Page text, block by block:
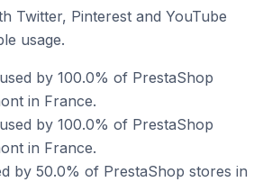
Twitter, Pinterest and YouTube
usage.
by 100.0% of PrestaShop
in France.
by 100.0% of PrestaShop
in France.
by 50.0% of PrestaShop stores in